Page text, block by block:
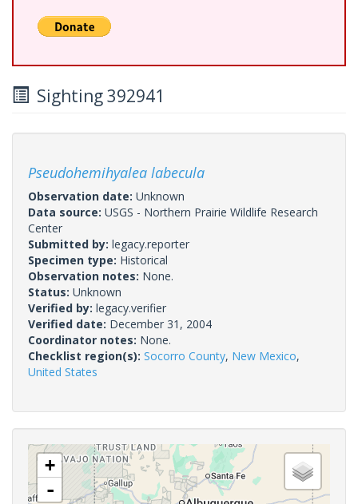
Sighting 392941
Pseudohemihyalea labecula
Observation date: Unknown
Data source: USGS - Northern Prairie Wildlife Research
Center
Submitted by: legacy.reporter
Specimen type: Historical
Observation notes: None.
Status: Unknown
Verified by: legacy.verifier
Verified date: December 31, 2004
Coordinator notes: None.
Checklist region(s): Socorro County, New Mexico,
United States
+
-